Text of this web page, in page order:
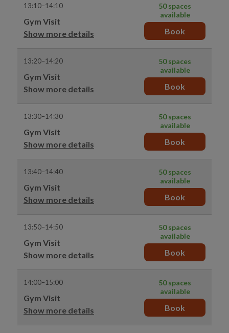
13:10–14:10
Gym Visit
Show more details
50 spaces
available
Book
13:20–14:20
Gym Visit
Show more details
50 spaces
available
Book
13:30–14:30
Gym Visit
Show more details
50 spaces
available
Book
13:40–14:40
Gym Visit
Show more details
50 spaces
available
Book
13:50–14:50
Gym Visit
Show more details
50 spaces
available
Book
14:00–15:00
Gym Visit
Show more details
50 spaces
available
Book